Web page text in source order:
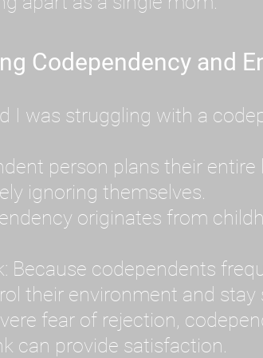
Codependency and
I was struggling with a
person plans their
ignoring themselves.
originates from
Because codependents
their environment and stay
fear of rejection,
can provide satisfaction.